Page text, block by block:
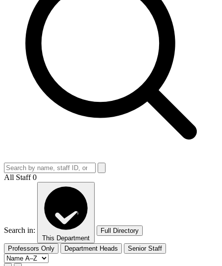
All Staff0
Search in:
This Department
Full Directory
Professors Only Department Heads Senior Staff